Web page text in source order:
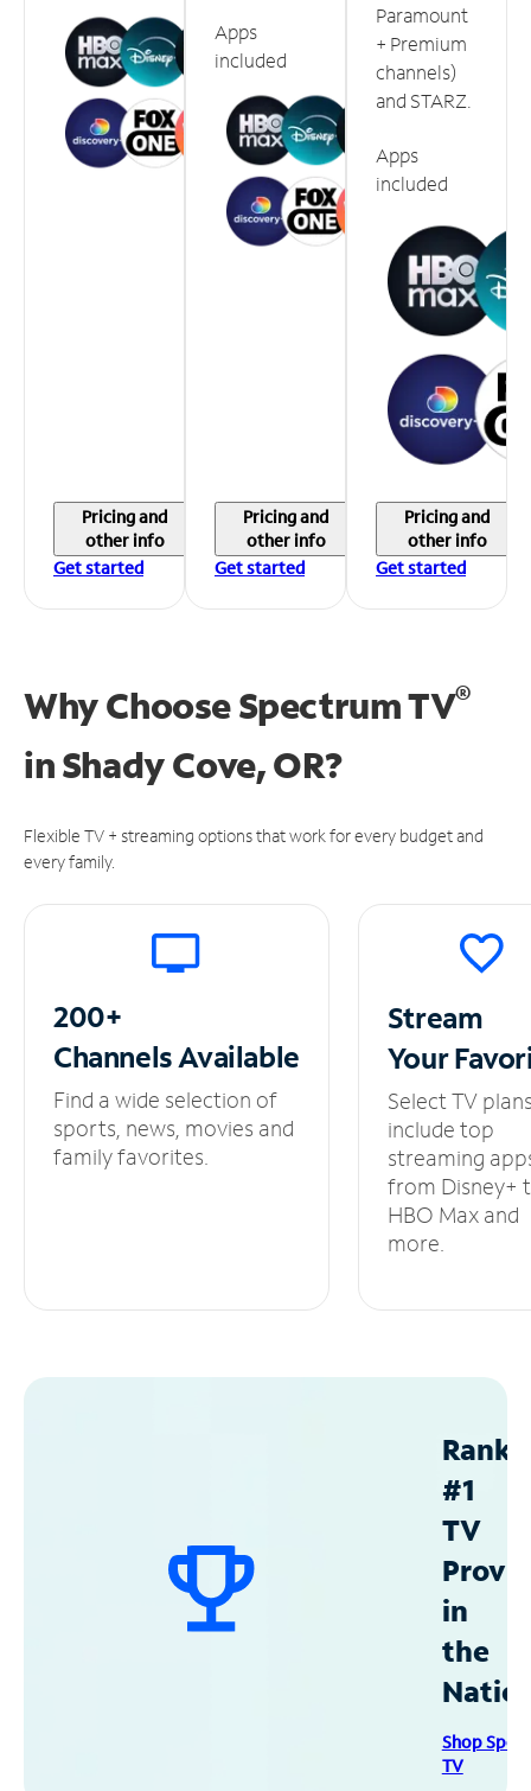
Pricing and
other info
Get started
Apps
included
Pricing and
other info
Get started
Paramount
+ Premium
channels)
and STARZ.
Apps
included
Pricing and
other info
Get started
Why Choose Spectrum TV®
inShady Cove, OR?
Flexible TV + streaming options that work for every budget and
every family.
200+
ChannelsAvailable
Find a wide selection of
sports, news, movies and
family favorites.
Stream
Your
Select TV
include top
streaming
from Disney+
HBO Max and
more.
#1
TV
in
the
Shop
TV